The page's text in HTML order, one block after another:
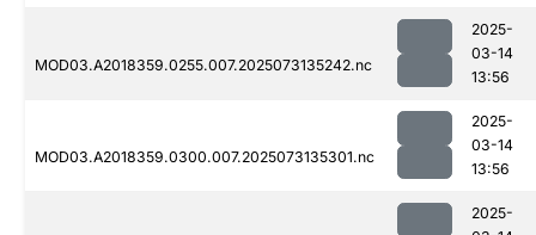
MOD03.A2018359.0255.007.2025073135242.nc
2025-
03-14
13:56
MOD03.A2018359.0300.007.2025073135301.nc
2025-
03-14
13:56
2025-